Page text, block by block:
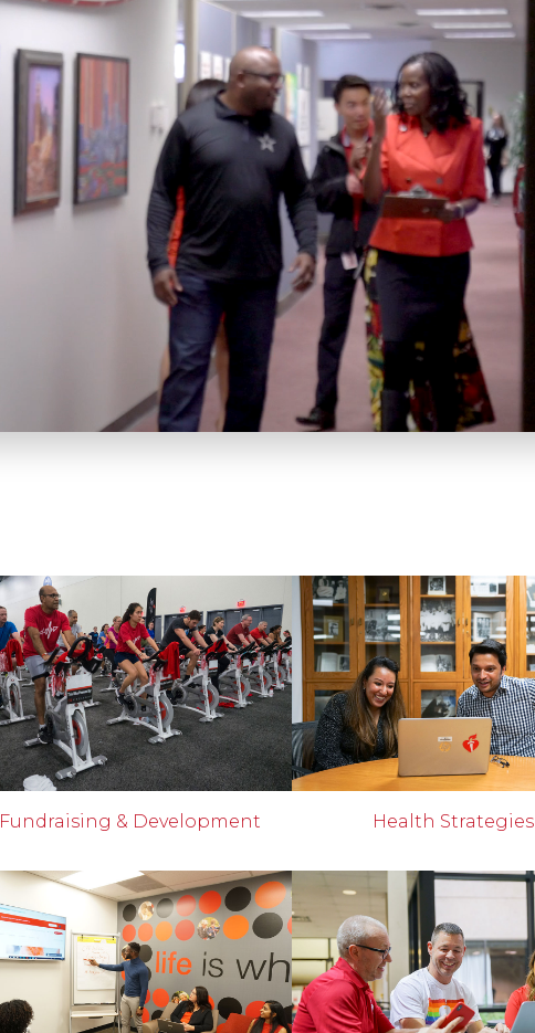
Fundraising & Development Health Strategies